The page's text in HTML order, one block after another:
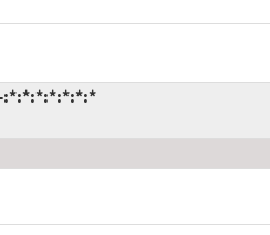
:*:*:*:*:*:*:*